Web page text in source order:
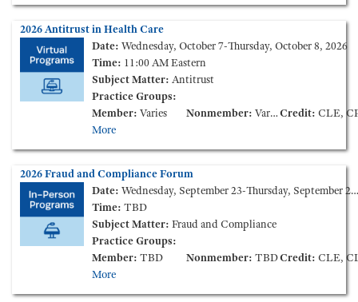
2026 Antitrust in Health Care
Date: Wednesday, October 7-Thursday, October 8, 2026
Time: 11:00 AM Eastern
Subject Matter: Antitrust
Practice Groups:
Member: Varies Nonmember: Varies Credit: CLE, CPE,
More
2026 Fraud and Compliance Forum
Date: Wednesday, September 23-Thursday, September 24, 2026
Time: TBD
Subject Matter: Fraud and Compliance
Practice Groups:
Member: TBD Nonmember: TBDCredit: CLE, CLE Ethics, CPE,
More